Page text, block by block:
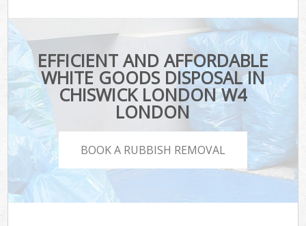
EFFICIENT AND AFFORDABLE
WHITE GOODS DISPOSAL IN
CHISWICK LONDON W4
LONDON
BOOK A RUBBISH REMOVAL